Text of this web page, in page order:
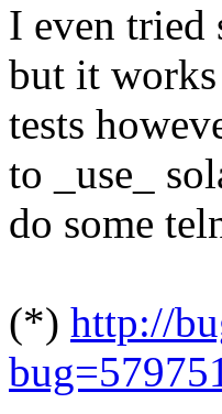
I even tried
but it works
tests
to _use_
do some
(*) http://